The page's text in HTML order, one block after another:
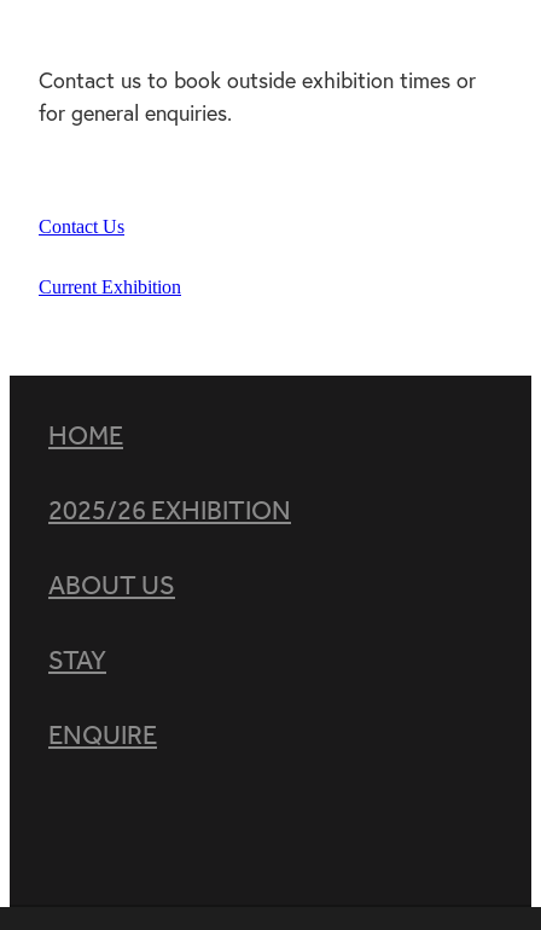
Contact us to book outside exhibition times or
for general enquiries.
Contact Us
Current Exhibition
HOME
2025/26 EXHIBITION
ABOUT US
STAY
ENQUIRE